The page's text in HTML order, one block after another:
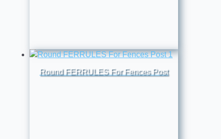
Round FERRULES For Fences Post